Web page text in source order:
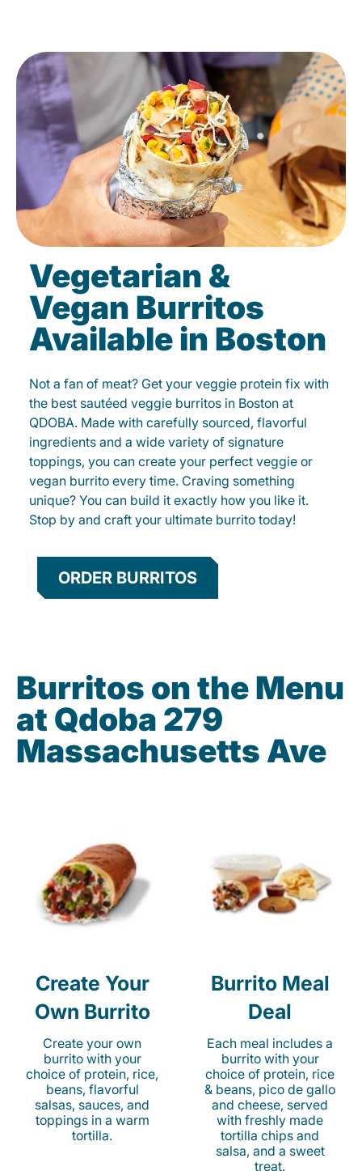
Vegetarian &
Vegan Burritos
Available in Boston
Not a fan of meat? Get your veggie protein fix with
the best sautéed veggie burritos in Boston at
QDOBA. Made with carefully sourced, flavorful
ingredients and a wide variety of signature
toppings, you can create your perfect veggie or
vegan burrito every time. Craving something
unique? You can build it exactly how you like it.
Stop by and craft your ultimate burrito today!
ORDER BURRITOS
Burritos on the Menu
at Qdoba 279
Massachusetts Ave
Create Your
Own Burrito
Create your own
burrito with your
choice of protein, rice,
beans, flavorful
salsas, sauces, and
toppings in a warm
tortilla.
Burrito Meal
Deal
Each meal includes a
burrito with your
choice of protein, rice
& beans, pico de gallo
and cheese, served
with freshly made
tortilla chips and
salsa, and a sweet
treat.